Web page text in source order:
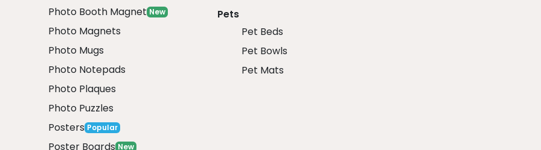
Photo Booth Magnet New
Photo Magnets
Photo Mugs
Photo Notepads
Photo Plaques
Photo Puzzles
Posters Popular
Poster Boards New
Pets
Pet Beds
Pet Bowls
Pet Mats